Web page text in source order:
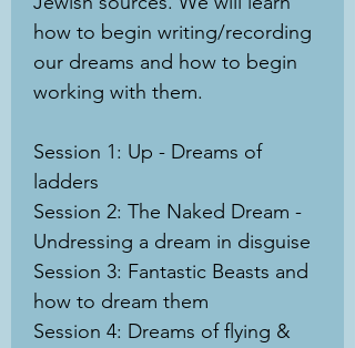
how to begin writing/recording
our dreams and how to begin
working with them.
Session 1: Up - Dreams of
ladders
Session 2: The Naked Dream -
Undressing a dream in disguise
Session 3: Fantastic Beasts and
how to dream them
Session 4: Dreams of flying &